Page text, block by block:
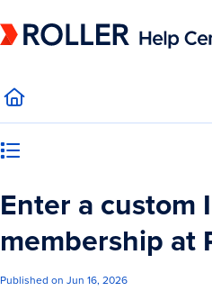
Fetch the complete documentation index
Enter a custom
membership at
Published on Jun 16, 2026